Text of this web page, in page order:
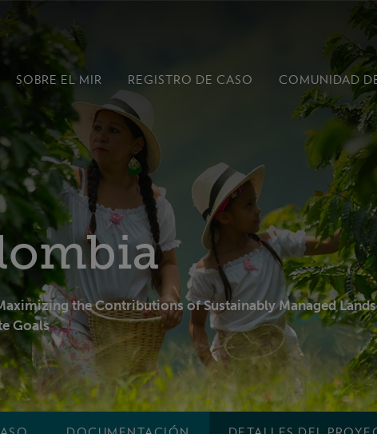
SOBRE EL MIR REGISTRO DE CASO COMUNIDAD
the Contributions of Sustainably Managed
Goals